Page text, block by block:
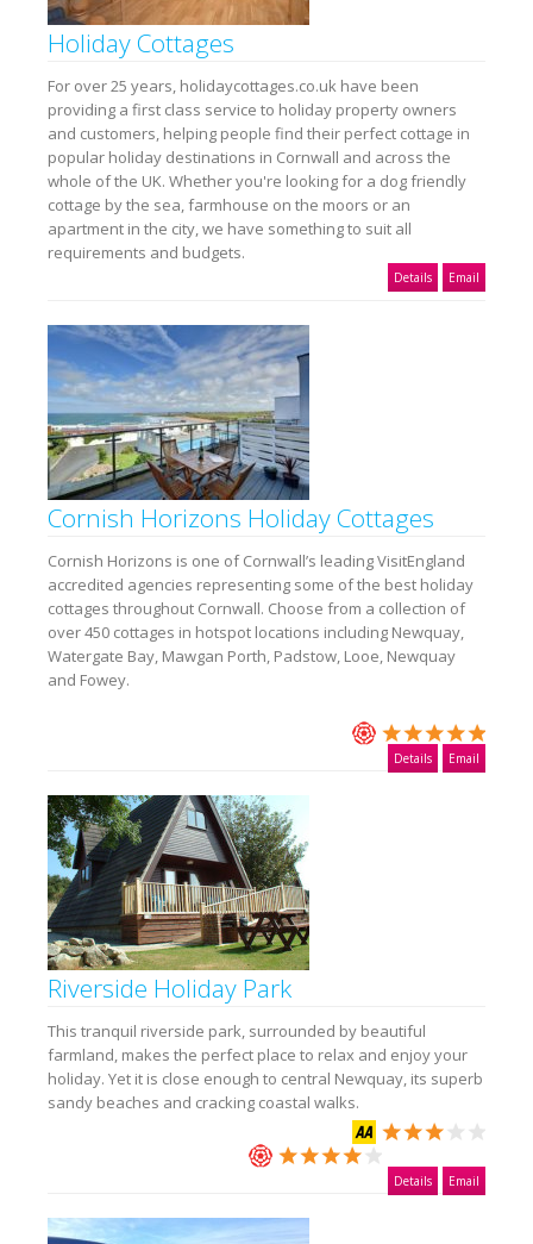
Holiday Cottages
For over 25 years, holidaycottages.co.uk have been
providing a first class service to holiday property owners
and customers, helping people find their perfect cottage in
popular holiday destinations in Cornwall and across the
whole of the UK. Whether you're looking for a dog friendly
cottage by the sea, farmhouse on the moors or an
apartment in the city, we have something to suit all
requirements and budgets.
Details Email
Cornish Horizons Holiday Cottages
Cornish Horizons is one of Cornwall’s leading VisitEngland
accredited agencies representing some of the best holiday
cottages throughout Cornwall. Choose from a collection of
over 450 cottages in hotspot locations including Newquay,
Watergate Bay, Mawgan Porth, Padstow, Looe, Newquay
and Fowey.
Details Email
Riverside Holiday Park
This tranquil riverside park, surrounded by beautiful
farmland, makes the perfect place to relax and enjoy your
holiday. Yet it is close enough to central Newquay, its superb
sandy beaches and cracking coastal walks.
Details Email